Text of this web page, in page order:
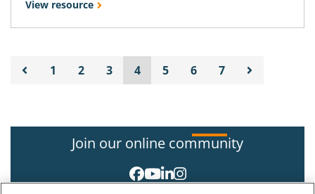
View resource
1 2 3 4 5 6 7
Join our online community